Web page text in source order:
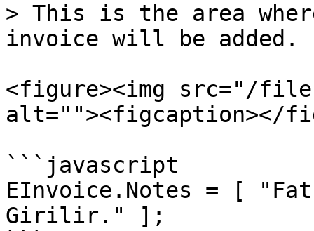
> This is the area
invoice will be added.
<figure><img src="/files/
alt=""><figcaption></
```javascript
EInvoice.Notes = [
Girilir." ];